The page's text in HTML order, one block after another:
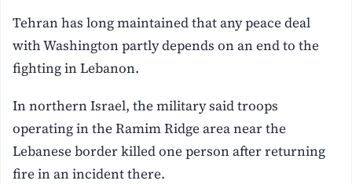
Tehran has long maintained that any peace deal
with Washington partly depends on an end to the
fighting in Lebanon.
In northern Israel, the military said troops
operating in the Ramim Ridge area near ⁠the
Lebanese border killed one person after returning
fire in an incident there.